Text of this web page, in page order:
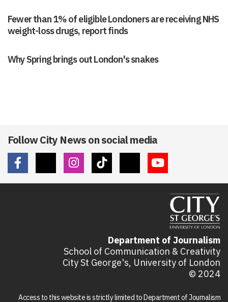
Fewer than 1% of eligible Londoners are receiving NHS
weight-loss drugs, report finds
Why Spring brings out London's snakes
Follow City News on social media
Department of Journalism
School of Communication & Creativity
City St George's, University of London
© 2024
Access to this website is strictly limited to Department of Journalism